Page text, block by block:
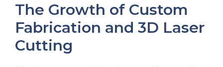
The Growth of Custom
Fabrication and 3D Laser
Cutting